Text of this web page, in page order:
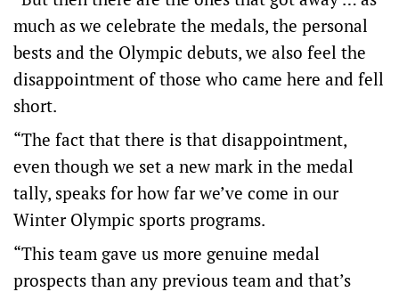
much as we celebrate the medals, the personal
bests and the Olympic debuts, we also feel the
disappointment of those who came here and fell
short.
“The fact that there is that disappointment,
even though we set a new mark in the medal
tally, speaks for how far we’ve come in our
Winter Olympic sports programs.
“This team gave us more genuine medal
prospects than any previous team and that’s